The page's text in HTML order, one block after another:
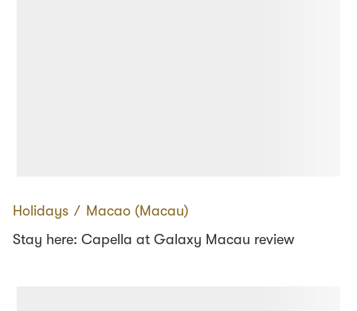
Holidays ∕ Macao (Macau)
Stay here: Capella at Galaxy Macau review